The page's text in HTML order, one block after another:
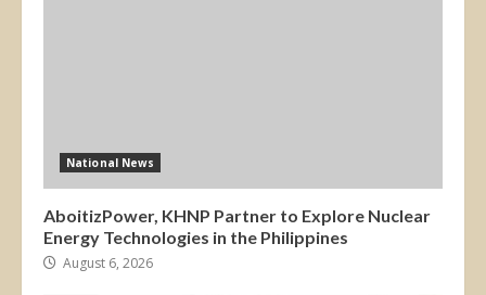
National News
AboitizPower, KHNP Partner to Explore Nuclear
Energy Technologies in the Philippines
August 6, 2026